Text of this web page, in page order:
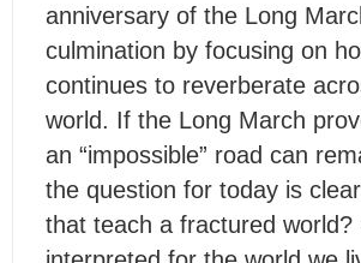
anniversary of the Long
culmination by focusing on
continues to reverberate
world. If the Long March
an “impossible” road can
the question for today is
that teach a fractured world?